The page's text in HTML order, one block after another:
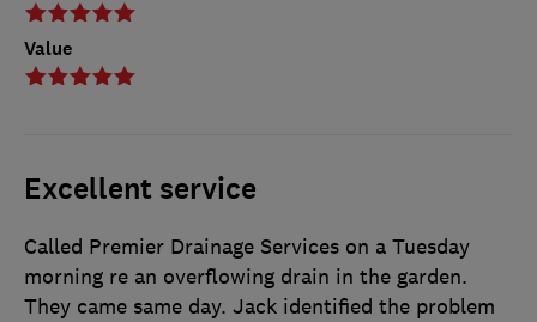
Value
Excellent service
Called Premier Drainage Services on a Tuesday
morning re an overflowing drain in the garden.
They came same day. Jack identified the problem